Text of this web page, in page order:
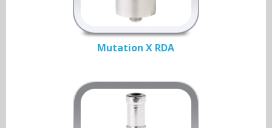
Mutation X RDA